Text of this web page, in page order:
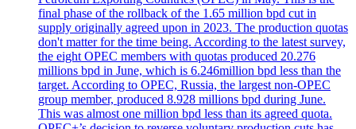
final phase of the rollback of the 1.65 million bpd cut in
supply originally agreed upon in 2023. The production quotas
don't matter for the time being. According to the latest survey,
the eight OPEC members with quotas produced 20.276
millions bpd in June, which is 6.246million bpd less than the
target. According to OPEC, Russia, the largest non-OPEC
group member, produced 8.928 millions bpd during June.
This was almost one million bpd less than its agreed quota.